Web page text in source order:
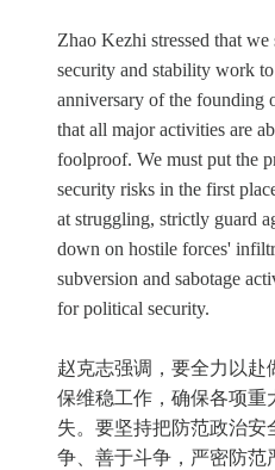
Zhao Kezhi stressed that
security and stability work
anniversary of the founding
that all major activities are
foolproof. We must put the
security risks in the first
at struggling, strictly guard
down on hostile forces'
subversion and sabotage
for political security.
赵克志强调，要全力以赴
保维稳工作，确保各项重
失。要坚持把防范政治
争、善于斗争，严密防范